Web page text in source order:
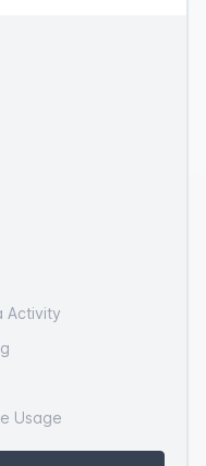
Activity
Usage